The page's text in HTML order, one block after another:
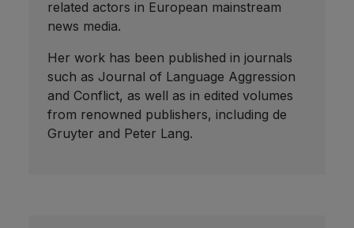
related actors in European mainstream
news media.
Her work has been published in journals
such as Journal of Language Aggression
and Conflict, as well as in edited volumes
from renowned publishers, including de
Gruyter and Peter Lang.